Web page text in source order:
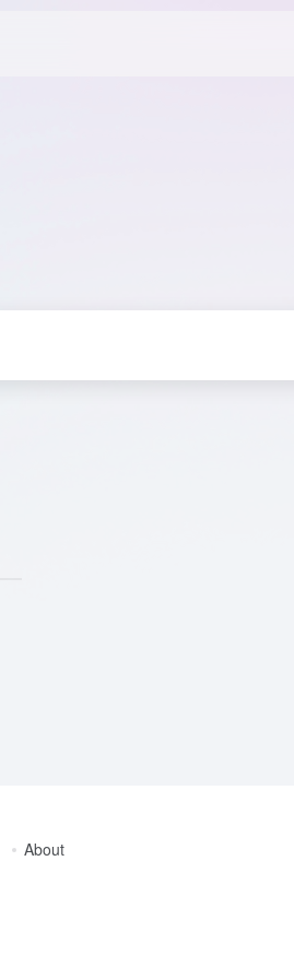
About